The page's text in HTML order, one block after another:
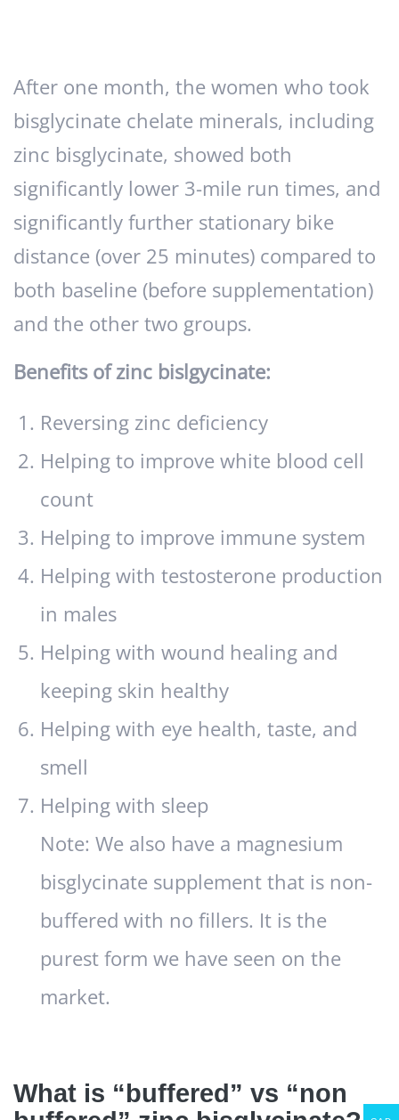
After one month, the women who took
bisglycinate chelate minerals, including
zinc bisglycinate, showed both
significantly lower 3-mile run times, and
significantly further stationary bike
distance (over 25 minutes) compared to
both baseline (before supplementation)
and the other two groups.
Benefits of zinc bislgycinate:
Reversing zinc deficiency
Helping to improve white blood cell
count
Helping to improve immune system
Helping with testosterone production
in males
Helping with wound healing and
keeping skin healthy
Helping with eye health, taste, and
smell
Helping with sleep
Note: We also have a magnesium
bisglycinate supplement that is non-
buffered with no fillers. It is the
purest form we have seen on the
market.
What is “buffered” vs “non